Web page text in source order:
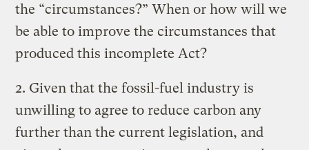
the “circumstances?” When or how will we
be able to improve the circumstances that
produced this incomplete Act?
2. Given that the fossil-fuel industry is
unwilling to agree to reduce carbon any
further than the current legislation, and